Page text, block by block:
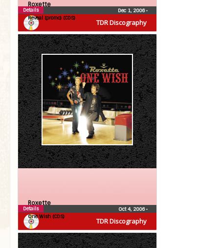
TDR Discography
Roxette
Reveal (promo) (CDS)
Dec 1, 2006•
Details
TDR Discography
Roxette
One Wish (CDS)
Oct 4, 2006•
Details